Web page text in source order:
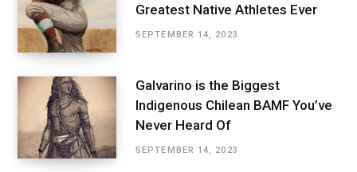
Greatest Native Athletes Ever
SEPTEMBER 14, 2023
Galvarino is the Biggest
Indigenous Chilean BAMF You’ve
Never Heard Of
SEPTEMBER 14, 2023